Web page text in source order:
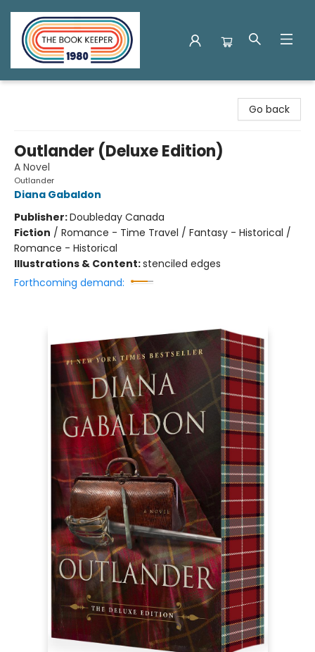
Go back
Outlander (Deluxe Edition)
A Novel
Outlander
Diana Gabaldon
Publisher:Doubleday Canada
Fiction / Romance - Time Travel / Fantasy - Historical /
Romance - Historical
Illustrations & Content:stenciled edges
Forthcoming demand: